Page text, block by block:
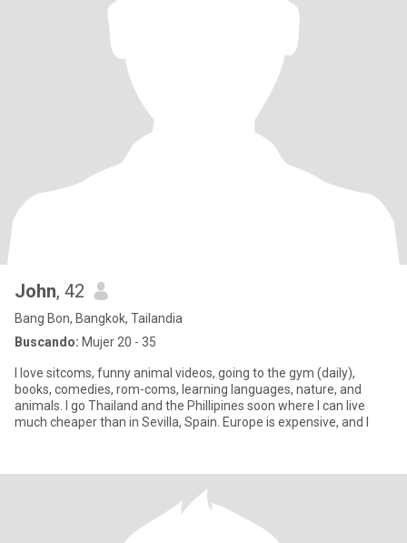
John, 42
Bang Bon, Bangkok, Tailandia
Buscando: Mujer 20 - 35
I love sitcoms, funny animal videos, going to the gym (daily),
books, comedies, rom-coms, learning languages, nature, and
animals. I go Thailand and the Phillipines soon where I can live
much cheaper than in Sevilla, Spain. Europe is expensive, and I